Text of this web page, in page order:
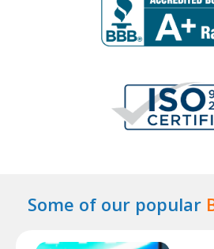
Some of our popular